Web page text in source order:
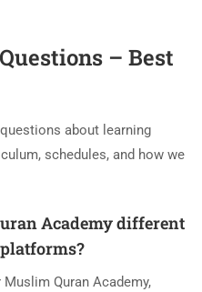
– Best
about learning
schedules, and how we
Academy different
Muslim Quran Academy,